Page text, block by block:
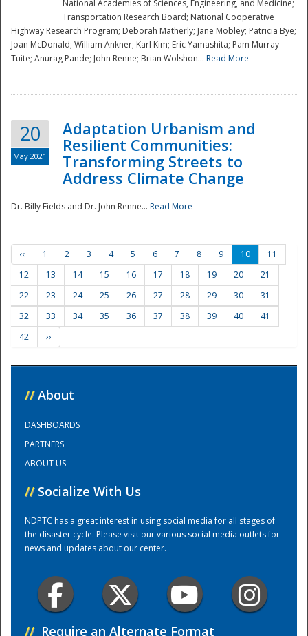
Training Center
National Academies of Sciences, Engineering, and Medicine;
Transportation Research Board; National Cooperative
Highway Research Program; Deborah Matherly; Jane Mobley; Patricia Bye;
Joan McDonald; William Ankner; Karl Kim; Eric Yamashita; Pam Murray-
Tuite; Anurag Pande; John Renne; Brian Wolshon... Read More
20
May 2021
Adaptation Urbanism and
Resilient Communities:
Transforming Streets to
Address Climate Change
Dr. Billy Fields and Dr. John Renne... Read More
‹‹ 1 2 3 4 5 6 7 8 9 10
11
12
13 14 15 16 17 18 19 20
21
22
23 24 25 26 27 28 29 30
31
32
33 34 35 36 37 38 39 40
41
42
››
// About
DASHBOARDS
PARTNERS
ABOUT US
// Socialize With Us
NDPTC has a great interest in using social media for all stages of
the disaster cycle. Please visit our various social media outlets for
news and updates about our center.
// Require an Alternate Format